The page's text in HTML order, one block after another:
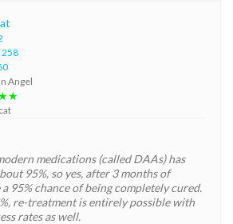
258
Angel
medications (called DAAs) has
95%, so yes, after 3 months of
95% chance of being completely cured.
re-treatment is entirely possible with
rates as well.